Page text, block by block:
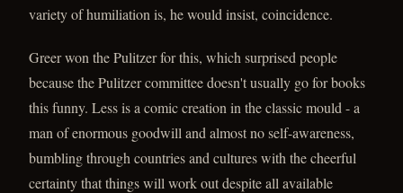
variety of humiliation is, he would insist, coincidence.
Greer won the Pulitzer for this, which surprised people
because the Pulitzer committee doesn't usually go for books
this funny. Less is a comic creation in the classic mould - a
man of enormous goodwill and almost no self-awareness,
bumbling through countries and cultures with the cheerful
certainty that things will work out despite all available